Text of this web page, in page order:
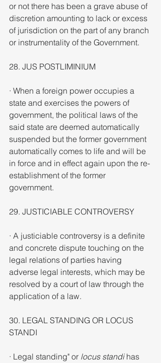
or not there has been a grave abuse of
discretion amounting to lack or excess
of jurisdiction on the part of any branch
or instrumentality of the Government.
28. JUS POSTLIMINIUM
· When a foreign power occupies a
state and exercises the powers of
government, the political laws of the
said state are deemed automatically
suspended but the former government
automatically comes to life and will be
in force and in effect again upon the re-
establishment of the former
government.
29. JUSTICIABLE CONTROVERSY
· A justiciable controversy is a definite
and concrete dispute touching on the
legal relations of parties having
adverse legal interests, which may be
resolved by a court of law through the
application of a law.
30. LEGAL STANDING OR LOCUS
STANDI
· Legal standing" or locus standi has